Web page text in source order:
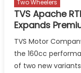
Two Wheelers
TVS Apache
Expands
TVS Motor
the 160cc
of two new variants